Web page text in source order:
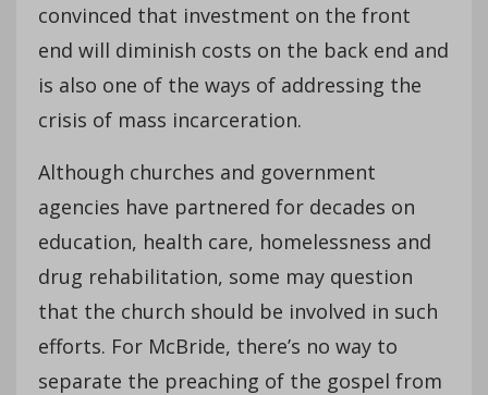
convinced that investment on the front
end will diminish costs on the back end and
is also one of the ways of addressing the
crisis of mass incarceration.
Although churches and government
agencies have partnered for decades on
education, health care, homelessness and
drug rehabilitation, some may question
that the church should be involved in such
efforts. For McBride, there’s no way to
separate the preaching of the gospel from